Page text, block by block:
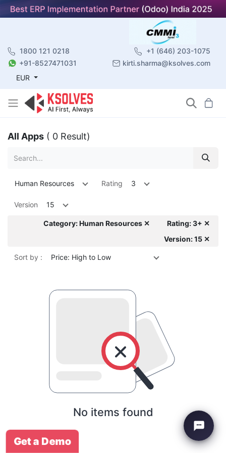
1800 121 0218
+1 (646) 203-1075
+91-8527471031
kirti.sharma@ksolves.com
EUR
All Apps ( 0 Result)
Human Resources Rating 3
Version 15
Category: Human Resources ✕
Rating: 3+ ✕
Version: 15 ✕
Sort by : Price: High to Low
No items found
Get a Demo